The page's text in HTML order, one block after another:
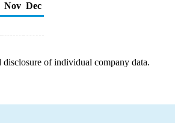
Nov Dec
of individual company data.